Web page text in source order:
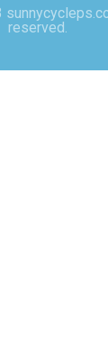
reserved.